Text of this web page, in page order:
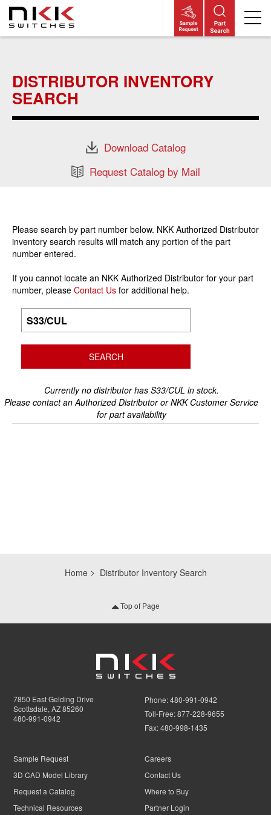
content
DISTRIBUTOR INVENTORY
SEARCH
Download Catalog
Request Catalog by Mail
Please search by part number below. NKK Authorized Distributor
inventory search results will match any portion of the part
number entered.
If you cannot locate an NKK Authorized Distributor for your part
number, please Contact Us for additional help.
Currently no distributor has S33/CUL in stock.
Please contact an Authorized Distributor or NKK Customer Service
for part availability
Home Distributor Inventory Search
Top of Page
7850 East Gelding Drive
Scottsdale, AZ 85260
480-991-0942
Phone:480-991-0942
Toll-Free:877-228-9655
Fax:480-998-1435
Sample Request
3D CAD Model Library
Request a Catalog
Technical Resources
Careers
Contact Us
Where to Buy
Partner Login